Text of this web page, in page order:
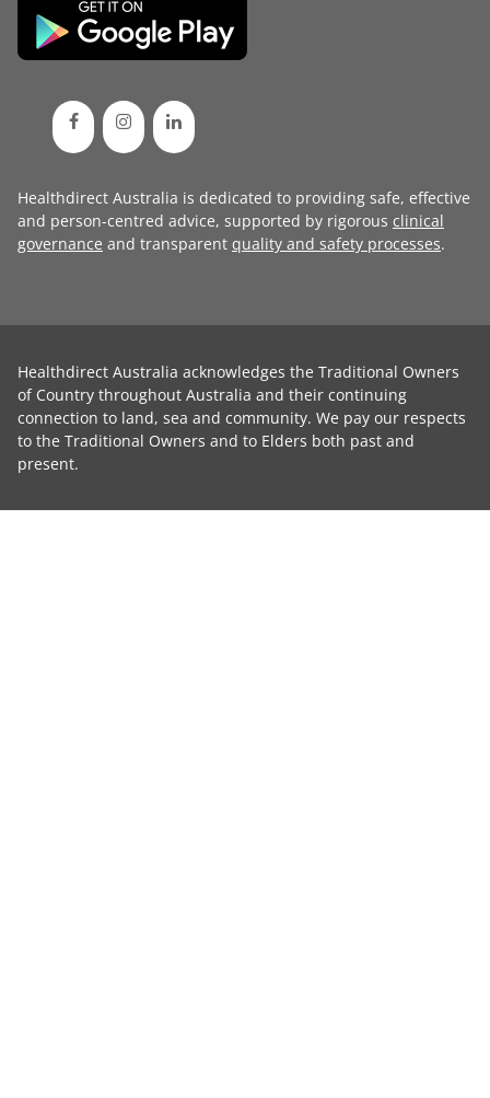
Healthdirect Australia is dedicated to providing safe, effective
and person-centred advice, supported by rigorous clinical
governance and transparent quality and safety processes.
Healthdirect Australia acknowledges the Traditional Owners
of Country throughout Australia and their continuing
connection to land, sea and community. We pay our respects
to the Traditional Owners and to Elders both past and
present.